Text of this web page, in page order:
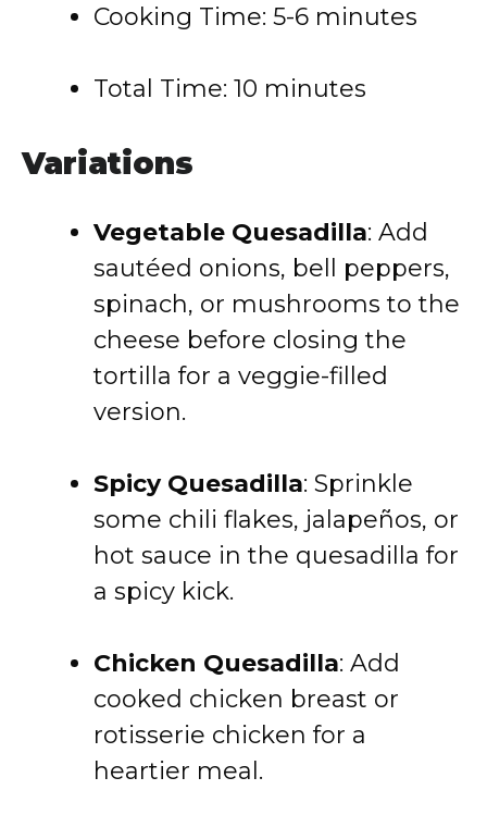
Cooking Time: 5-6 minutes
Total Time: 10 minutes
Variations
Vegetable Quesadilla: Add
sautéed onions, bell peppers,
spinach, or mushrooms to the
cheese before closing the
tortilla for a veggie-filled
version.
Spicy Quesadilla: Sprinkle
some chili flakes, jalapeños, or
hot sauce in the quesadilla for
a spicy kick.
Chicken Quesadilla: Add
cooked chicken breast or
rotisserie chicken for a
heartier meal.